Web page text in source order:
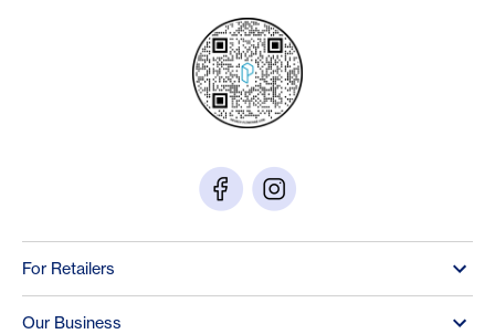
For Retailers
Our Business